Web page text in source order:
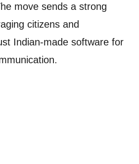
move sends a strong
citizens and
Indian-made software for